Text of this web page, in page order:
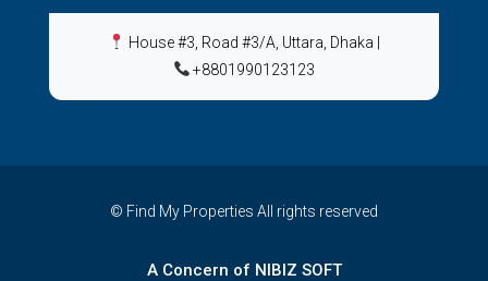
House #3, Road #3/A, Uttara, Dhaka
+8801990123123
© Find My Properties All rights reserved
A Concern of NIBIZ SOFT